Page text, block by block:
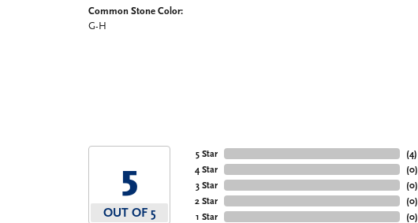
Common Stone Color:
G-H
5
OUT OF 5
5 Star
4 Star
3 Star
2 Star
1 Star
(4)
(0)
(0)
(0)
(0)